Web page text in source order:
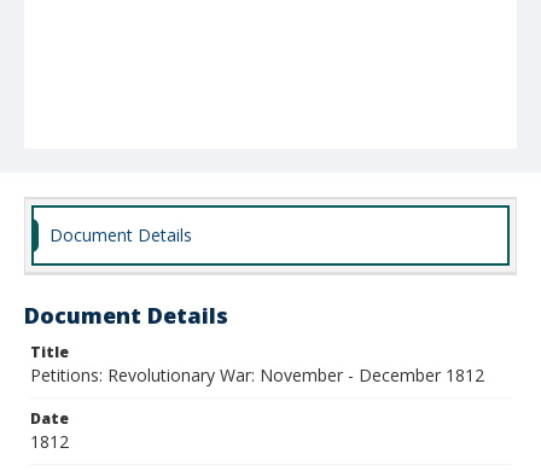
Document Details
Document Details
Title
Petitions: Revolutionary War: November - December 1812
Date
1812